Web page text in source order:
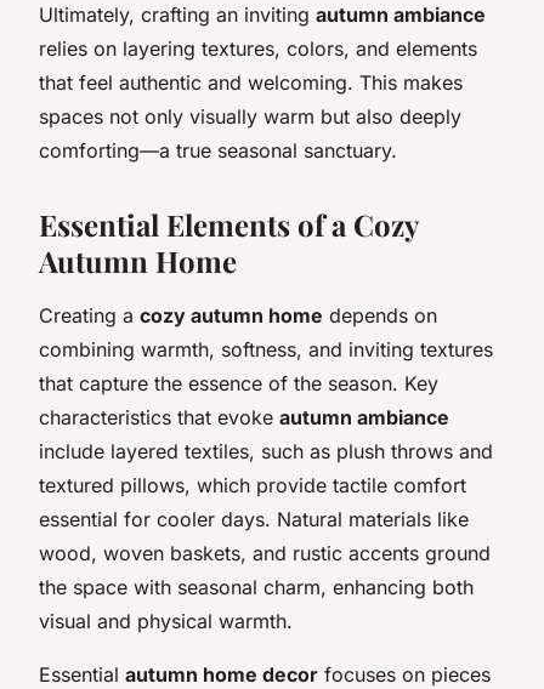
Ultimately, crafting an inviting autumn ambiance
relies on layering textures, colors, and elements
that feel authentic and welcoming. This makes
spaces not only visually warm but also deeply
comforting—a true seasonal sanctuary.
Essential Elements of a Cozy
Autumn Home
Creating a cozy autumn home depends on
combining warmth, softness, and inviting textures
that capture the essence of the season. Key
characteristics that evoke autumn ambiance
include layered textiles, such as plush throws and
textured pillows, which provide tactile comfort
essential for cooler days. Natural materials like
wood, woven baskets, and rustic accents ground
the space with seasonal charm, enhancing both
visual and physical warmth.
Essential autumn home decor focuses on pieces